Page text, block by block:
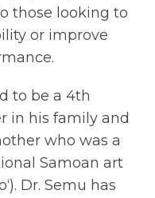
those looking to
or improve
to be a 4th
in his family and
who was a
Samoan art
Dr. Semu has